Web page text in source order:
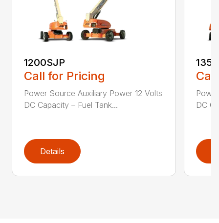
1200SJP
Call for Pricing
Power Source Auxiliary Power 12 Volts
DC Capacity – Fuel Tank...
Details
DC